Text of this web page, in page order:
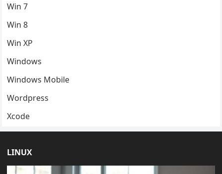
Win 7
Win 8
Win XP
Windows
Windows Mobile
Wordpress
Xcode
LINUX